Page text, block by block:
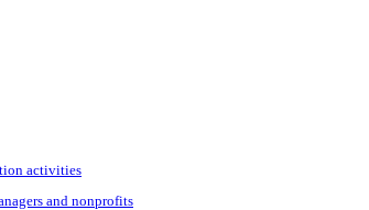
activities
and nonprofits